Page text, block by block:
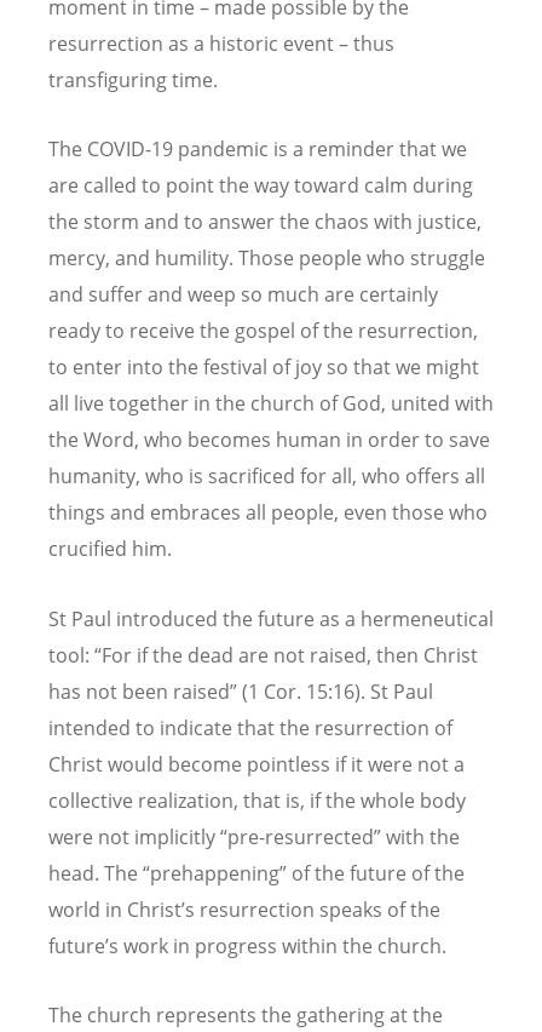
moment in time – made possible by the
resurrection as a historic event – thus
transfiguring time.
The COVID-19 pandemic is a reminder that we
are called to point the way toward calm during
the storm and to answer the chaos with justice,
mercy, and humility. Those people who struggle
and suffer and weep so much are certainly
ready to receive the gospel of the resurrection,
to enter into the festival of joy so that we might
all live together in the church of God, united with
the Word, who becomes human in order to save
humanity, who is sacrificed for all, who offers all
things and embraces all people, even those who
crucified him.
St Paul introduced the future as a hermeneutical
tool: “For if the dead are not raised, then Christ
has not been raised” (1 Cor. 15:16). St Paul
intended to indicate that the resurrection of
Christ would become pointless if it were not a
collective realization, that is, if the whole body
were not implicitly “pre-resurrected” with the
head. The “prehappening” of the future of the
world in Christ’s resurrection speaks of the
future’s work in progress within the church.
The church represents the gathering at the